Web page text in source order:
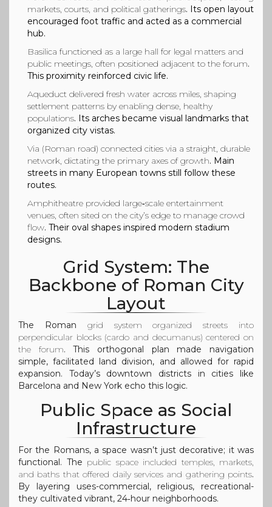
markets, courts, and political gatherings. Its open layout
encouraged foot traffic and acted as a commercial
hub.
Basilica functioned as a large hall for legal matters and
public meetings, often positioned adjacent to the forum.
This proximity reinforced civic life.
Aqueduct delivered fresh water across miles, shaping
settlement patterns by enabling dense, healthy
populations. Its arches became visual landmarks that
organized city vistas.
Via (Roman road) connected cities via a straight, durable
network, dictating the primary axes of growth. Main
streets in many European towns still follow these
routes.
Amphitheatre provided large‑scale entertainment
venues, often sited on the city’s edge to manage crowd
flow. Their oval shapes inspired modern stadium
designs.
Grid System: The
Backbone of Roman City
Layout
The Roman grid system
organized streets into
perpendicular blocks (cardo and decumanus) centered on
the forum. This orthogonal plan made navigation
simple, facilitated land division, and allowed for rapid
expansion. Today’s downtown districts in cities like
Barcelona and New York echo this logic.
Public Space as Social
Infrastructure
For the Romans, a space wasn’t just decorative; it was
functional. The public space included temples, markets,
and baths that offered daily services and gathering points.
By layering uses-commercial, religious, recreational-
they cultivated vibrant, 24‑hour neighborhoods.